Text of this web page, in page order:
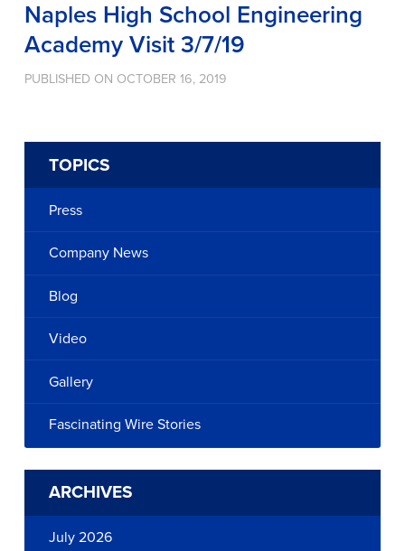
Naples High School Engineering
Academy Visit 3/7/19
PUBLISHED ON OCTOBER 16, 2019
TOPICS
Press
Company News
Blog
Video
Gallery
Fascinating Wire Stories
ARCHIVES
July 2026